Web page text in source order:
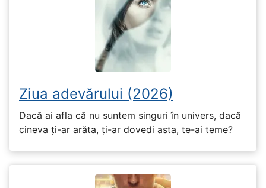
Ziua adevărului (2026)
Dacă ai afla că nu suntem singuri în univers, dacă
cineva ți-ar arăta, ți-ar dovedi asta, te-ai teme?